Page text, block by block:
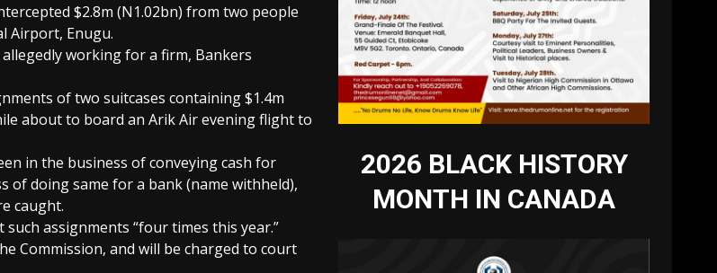
$2.8m (N1.02bn) from two people
Airport, Enugu.
working for a firm, Bankers
of two suitcases containing $1.4m
about to board an Arik Air evening flight to
in the business of conveying cash for
of doing same for a bank (name withheld),
caught.
assignments “four times this year.”
Commission, and will be charged to court
2026 BLACK HISTORY
MONTH IN CANADA